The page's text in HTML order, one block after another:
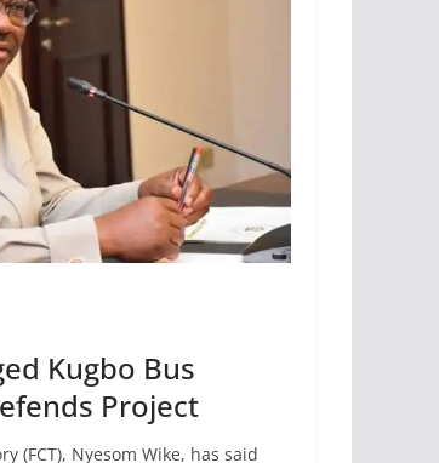
Kugbo Bus
Project
(FCT), Nyesom Wike, has said